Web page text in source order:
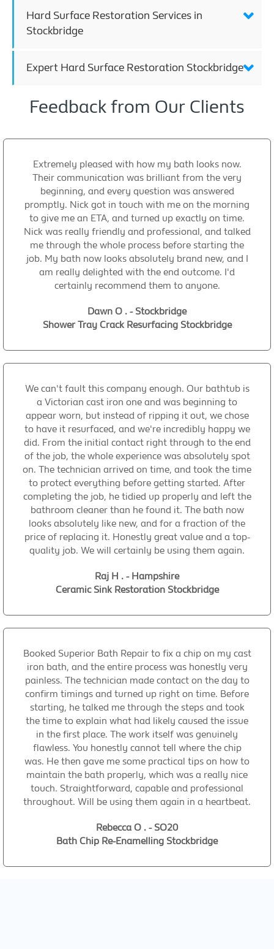
Hard Surface Restoration Services in
Stockbridge
Expert Hard Surface Restoration Stockbridge
Feedback from Our Clients
Extremely pleased with how my bath looks now.
Their communication was brilliant from the very
beginning, and every question was answered
promptly. Nick got in touch with me on the morning
to give me an ETA, and turned up exactly on time.
Nick was really friendly and professional, and talked
me through the whole process before starting the
job. My bath now looks absolutely brand new, and I
am really delighted with the end outcome. I'd
certainly recommend them to anyone.
Dawn O . - Stockbridge
Shower Tray Crack Resurfacing Stockbridge
We can't fault this company enough. Our bathtub is
a Victorian cast iron one and was beginning to
appear worn, but instead of ripping it out, we chose
to have it resurfaced, and we're incredibly happy we
did. From the initial contact right through to the end
of the job, the whole experience was absolutely spot
on. The technician arrived on time, and took the time
to protect everything before getting started. After
completing the job, he tidied up properly and left the
bathroom cleaner than he found it. The bath now
looks absolutely like new, and for a fraction of the
price of replacing it. Honestly great value and a top-
quality job. We will certainly be using them again.
Raj H . - Hampshire
Ceramic Sink Restoration Stockbridge
Booked Superior Bath Repair to fix a chip on my cast
iron bath, and the entire process was honestly very
painless. The technician made contact on the day to
confirm timings and turned up right on time. Before
starting, he talked me through the steps and took
the time to explain what had likely caused the issue
in the first place. The work itself was genuinely
flawless. You honestly cannot tell where the chip
was. He then gave me some practical tips on how to
maintain the bath properly, which was a really nice
touch. Straightforward, capable and professional
throughout. Will be using them again in a heartbeat.
Rebecca O . - SO20
Bath Chip Re-Enamelling Stockbridge